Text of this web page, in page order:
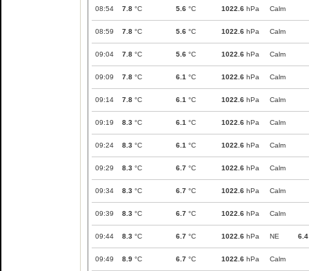
08:54 7.8 °C 5.6 °C 1022.6 hPa Calm
08:59 7.8 °C 5.6 °C 1022.6 hPa Calm
09:04 7.8 °C 5.6 °C 1022.6 hPa Calm
09:09 7.8 °C 6.1 °C 1022.6 hPa Calm
09:14 7.8 °C 6.1 °C 1022.6 hPa Calm
09:19 8.3 °C 6.1 °C 1022.6 hPa Calm
09:24 8.3 °C 6.1 °C 1022.6 hPa Calm
09:29 8.3 °C 6.7 °C 1022.6 hPa Calm
09:34 8.3 °C 6.7 °C 1022.6 hPa Calm
09:39 8.3 °C 6.7 °C 1022.6 hPa Calm
09:44 8.3 °C 6.7 °C 1022.6 hPa NE 6.4
09:49 8.9 °C 6.7 °C 1022.6 hPa Calm